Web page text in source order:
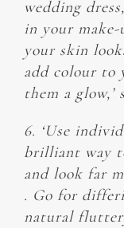
wedding
in your
your skin
add colour to
them a glow,’
6. ‘Use
brilliant way
and look far
. Go for
natural